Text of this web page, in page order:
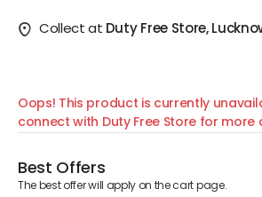
Collect at Duty Free Store,
Oops! This product is currently
connect with Duty Free Store for more
Best Offers
The best offer will apply on the cart page.